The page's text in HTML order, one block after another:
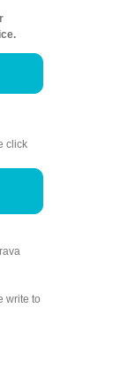
click
write to